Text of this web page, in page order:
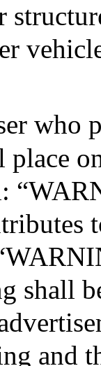
who
place
shall
and